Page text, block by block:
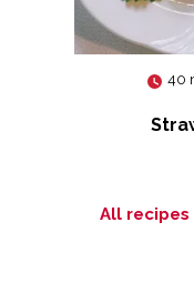
40
All recipes